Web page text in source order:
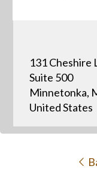
131 Cheshire
Suite 500
Minnetonka,
United States